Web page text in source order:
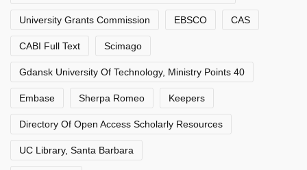
University Grants Commission EBSCO CAS
CABI Full Text Scimago
Gdansk University Of Technology, Ministry Points 40
Embase Sherpa Romeo Keepers
Directory Of Open Access Scholarly Resources
UC Library, Santa Barbara